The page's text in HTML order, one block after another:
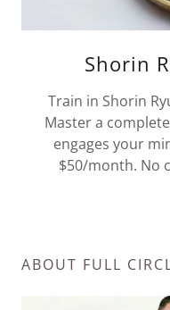
Shorin
Train in Shorin
Master a
engages your
$50/month. No
ABOUT FULL